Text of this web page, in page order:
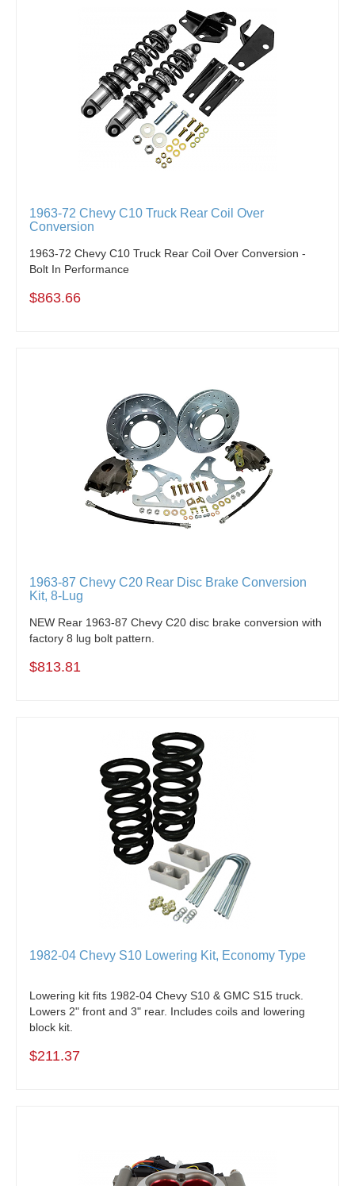
1963-72 Chevy C10 Truck Rear Coil Over
Conversion
1963-72 Chevy C10 Truck Rear Coil Over Conversion -
Bolt In Performance
$863.66
1963-87 Chevy C20 Rear Disc Brake Conversion
Kit, 8-Lug
NEW Rear 1963-87 Chevy C20 disc brake conversion with
factory 8 lug bolt pattern.
$813.81
1982-04 Chevy S10 Lowering Kit, Economy Type
Lowering kit fits 1982-04 Chevy S10 & GMC S15 truck.
Lowers 2" front and 3" rear. Includes coils and lowering
block kit.
$211.37